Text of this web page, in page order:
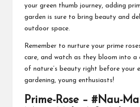
your green thumb journey, adding
garden is sure to bring beauty and
outdoor space.
Remember to nurture your prime
care, and watch as they bloom into
of nature’s beauty right before your
gardening, young enthusiasts!
Prime-Rose – #Nau-